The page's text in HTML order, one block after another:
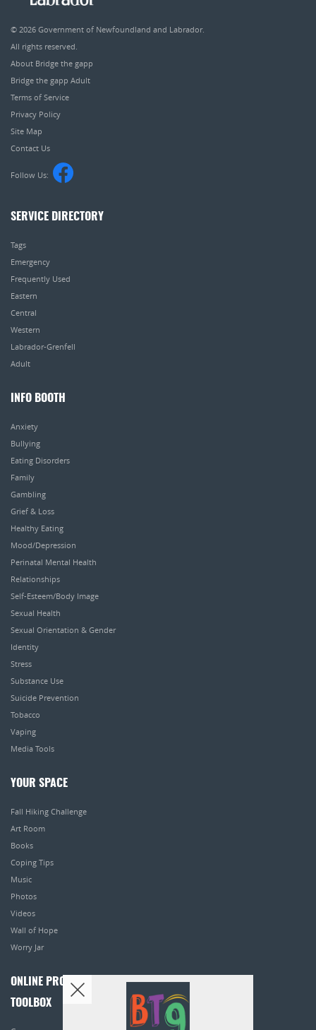
© 2026 Government of Newfoundland and Labrador.
All rights reserved.
About Bridge the gapp
Bridge the gapp Adult
Terms of Service
Privacy Policy
Site Map
Contact Us
Follow Us:
SERVICE DIRECTORY
Tags
Emergency
Frequently Used
Eastern
Central
Western
Labrador-Grenfell
Adult
INFO BOOTH
Anxiety
Bullying
Eating Disorders
Family
Gambling
Grief & Loss
Healthy Eating
Mood/Depression
Perinatal Mental Health
Relationships
Self-Esteem/Body Image
Sexual Health
Sexual Orientation & Gender
Identity
Stress
Substance Use
Suicide Prevention
Tobacco
Vaping
Media Tools
YOUR SPACE
Fall Hiking Challenge
Art Room
Books
Coping Tips
Music
Photos
Videos
Wall of Hope
Worry Jar
ONLINE PROGRAMS
TOOLBOX